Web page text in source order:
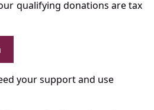
qualifying donations are tax
your support and use